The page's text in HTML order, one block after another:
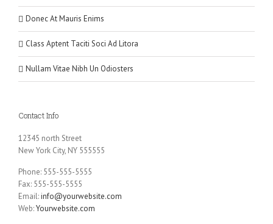
Donec At Mauris Enims
Class Aptent Taciti Soci Ad Litora
Nullam Vitae Nibh Un Odiosters
Contact Info
12345 north Street
New York City, NY 555555
Phone: 555-555-5555
Fax: 555-555-5555
Email:info@yourwebsite.com
Web:Yourwebsite.com